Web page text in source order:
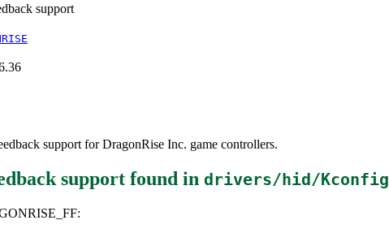
support
support for DragonRise Inc. game controllers.
support found in drivers/hid/Kconfig